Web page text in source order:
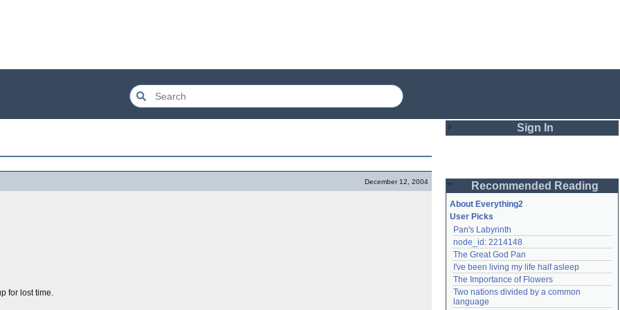
December 12, 2004
for lost time.
Sign In
Password
Remember me
Login
Lost password?
Recommended Reading
About Everything2
User Picks
Pan's Labyrinth
node_id: 2214148
The Great God Pan
I've been living my life half asleep
The Importance of Flowers
Two nations divided by a common
language